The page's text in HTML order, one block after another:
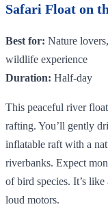
Safari Float on
Best for: Nature
wildlife experience
Duration: Half-day
This peaceful river
rafting. You’ll gently
inflatable raft with a
riverbanks. Expect
of bird species. It’s
loud motors.